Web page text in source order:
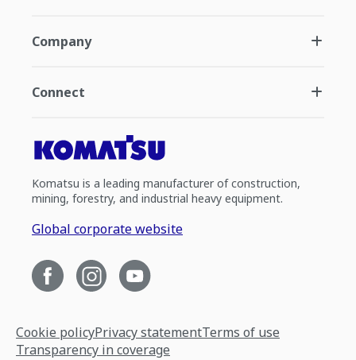
Company
Connect
Komatsu is a leading manufacturer of construction,
mining, forestry, and industrial heavy equipment.
Global corporate website
Cookie policyPrivacy statementTerms of use
Transparency in coverage